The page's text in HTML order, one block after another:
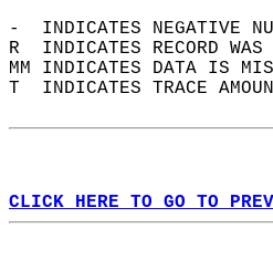
-  INDICATES NEGATIVE
R  INDICATES RECORD
MM INDICATES DATA IS
T  INDICATES TRACE
CLICK HERE TO GO TO